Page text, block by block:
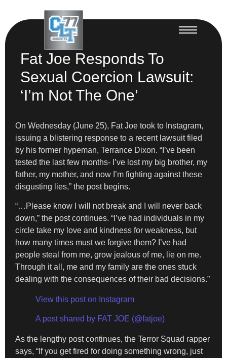
Fat Joe Responds To
Sexual Coercion Lawsuit:
‘I’m Not The One’
On Wednesday (June 25), Fat Joe took to Instagram,
issuing a blistering response to a recent lawsuit filed
by his former hypeman, Terrance Dixon. “I’ve been
tested the last few months- I’ve lost my big brother, my
father, my mother, and now I’m fighting against these
disgusting lies,” the post begins.
“…Please know I will not break and I will never back
down,” the post continues. “I’ve had individuals in my
circle take my love and kindness for weakness, but
how many times must we forgive them? I’ve had
people steal from me, grow jealous of me, lie on me.
Through it all, me and my family are the ones stuck
dealing with the consequences of their bad decisions.”
View this post on Instagram
A post shared by FAT JOE (@fatjoe)
As the lengthy post continues, the Terror Squad rapper
says, “If you get fired for doing something wrong, just